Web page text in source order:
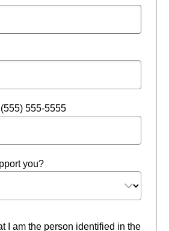
555-5555
you?
I am the person identified in the